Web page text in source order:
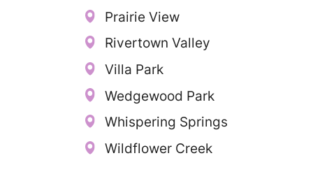
Prairie View
Rivertown Valley
Villa Park
Wedgewood Park
Whispering Springs
Wildflower Creek